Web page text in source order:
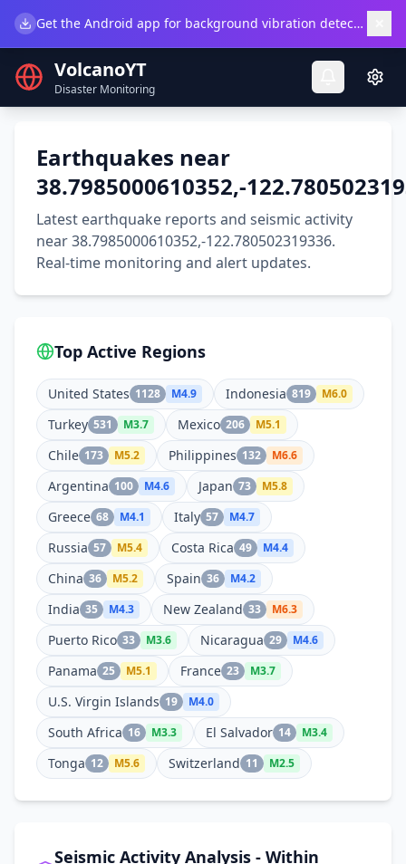
Get the Android app for background vibration detection.
VolcanoYT
Disaster Monitoring
Earthquakes near
38.7985000610352,-
Latest earthquake reports and seismic activity
near 38.7985000610352,-122.780502319336.
Real-time monitoring and alert updates.
Top Active Regions
United States 1128 M4.9 Indonesia 819 M6.0
Turkey 531 M3.7 Mexico 206 M5.1
Chile 173 M5.2 Philippines 132 M6.6
Argentina 100 M4.6 Japan 73 M5.8
Greece 68 M4.1 Italy 57 M4.7
Russia 57 M5.4 Costa Rica 49 M4.4
China 36 M5.2 Spain 36 M4.2
India 35 M4.3 New Zealand 33 M6.3
Puerto Rico 33 M3.6 Nicaragua 29 M4.6
Panama 25 M5.1 France 23 M3.7
U.S. Virgin Islands 19 M4.0
South Africa 16 M3.3 El Salvador 14 M3.4
Tonga 12 M5.6 Switzerland 11 M2.5
Seismic Activity Analysis - Within